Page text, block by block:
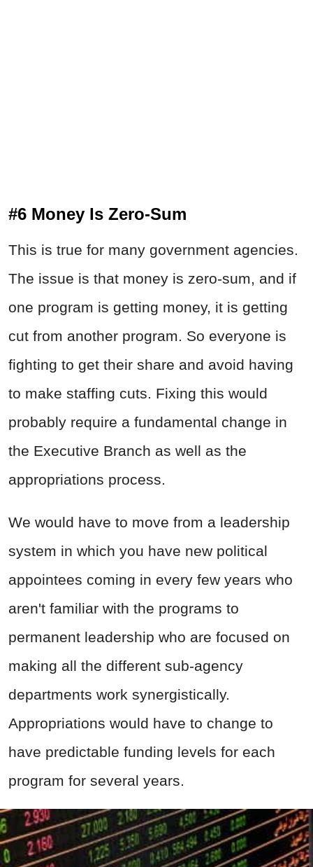
#6 Money Is Zero-Sum
This is true for many government agencies.
The issue is that money is zero-sum, and if
one program is getting money, it is getting
cut from another program. So everyone is
fighting to get their share and avoid having
to make staffing cuts. Fixing this would
probably require a fundamental change in
the Executive Branch as well as the
appropriations process.
We would have to move from a leadership
system in which you have new political
appointees coming in every few years who
aren't familiar with the programs to
permanent leadership who are focused on
making all the different sub-agency
departments work synergistically.
Appropriations would have to change to
have predictable funding levels for each
program for several years.